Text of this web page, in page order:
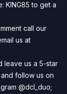
KING85 to get a
call our
us at
leave us a 5-star
follow us on
@dcl_duo;